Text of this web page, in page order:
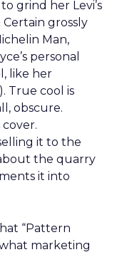
grind her Levi’s
grossly
Man,
personal
like her
True cool is
obscure.
it to the
the quarry
it into
“Pattern
marketing